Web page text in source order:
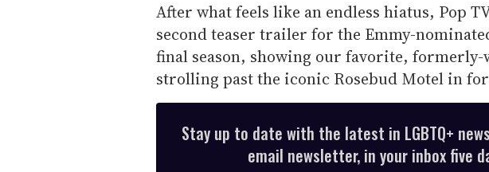
After what feels like an endless hiatus, Pop
second teaser trailer for the Emmy-
final season, showing our favorite, formerly-
strolling past the iconic Rosebud Motel in
Stay up to date with the latest in LGBTQ+
email newsletter, in your inbox five